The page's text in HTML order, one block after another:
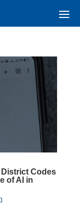
Codes
of AI in